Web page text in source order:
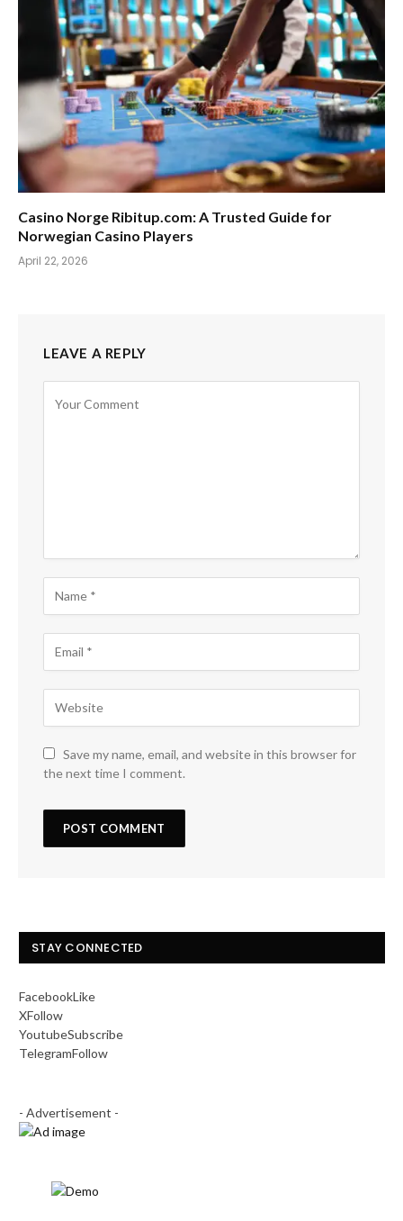
Casino Norge Ribitup.com: A Trusted Guide for
Norwegian Casino Players
April 22, 2026
LEAVE A REPLY
Save my name, email, and website in this browser for
the next time I comment.
STAY CONNECTED
FacebookLike
XFollow
YoutubeSubscribe
TelegramFollow
- Advertisement -